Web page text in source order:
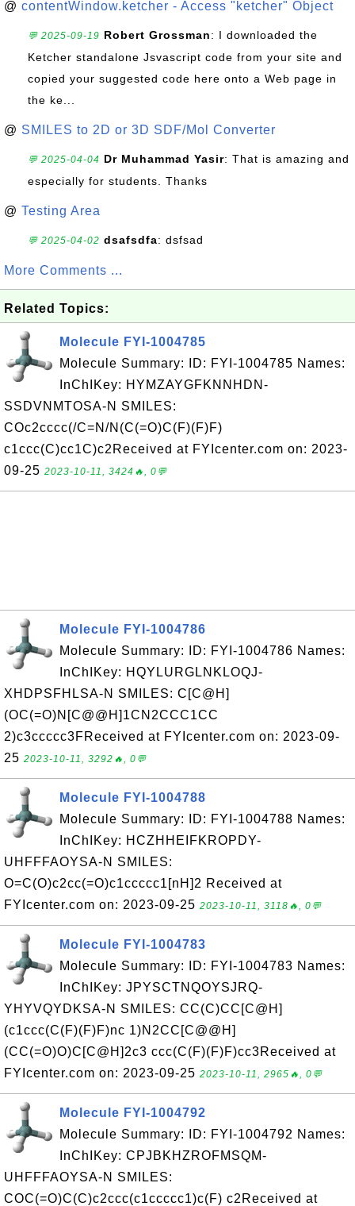
@ contentWindow.ketcher - Access "ketcher" Object
💬 2025-09-19 Robert Grossman: I downloaded the
Ketcher standalone Jsvascript code from your site and
copied your suggested code here onto a Web page in
the ke...
@ SMILES to 2D or 3D SDF/Mol Converter
💬 2025-04-04 Dr Muhammad Yasir: That is amazing and
especially for students. Thanks
@ Testing Area
💬 2025-04-02 dsafsdfa: dsfsad
More Comments ...
Related Topics:
Molecule FYI-1004785
Molecule Summary: ID: FYI-1004785 Names:
InChIKey: HYMZAYGFKNNHDN-
SSDVNMTOSA-N SMILES:
COc2cccc(/C=N/N(C(=O)C(F)(F)F)
c1ccc(C)cc1C)c2Received at FYIcenter.com on: 2023-
09-25 2023-10-11, 3424🔥, 0💬
Molecule FYI-1004786
Molecule Summary: ID: FYI-1004786 Names:
InChIKey: HQYLURGLNKLOQJ-
XHDPSFHLSA-N SMILES: C[C@H]
(OC(=O)N[C@@H]1CN2CCC1CC
2)c3ccccc3FReceived at FYIcenter.com on: 2023-09-
25 2023-10-11, 3292🔥, 0💬
Molecule FYI-1004788
Molecule Summary: ID: FYI-1004788 Names:
InChIKey: HCZHHEIFKROPDY-
UHFFFAOYSA-N SMILES:
O=C(O)c2cc(=O)c1ccccc1[nH]2 Received at
FYIcenter.com on: 2023-09-25 2023-10-11, 3118🔥, 0💬
Molecule FYI-1004783
Molecule Summary: ID: FYI-1004783 Names:
InChIKey: JPYSCTNQOYSJRQ-
YHYVQYDKSA-N SMILES: CC(C)CC[C@H]
(c1ccc(C(F)(F)F)nc 1)N2CC[C@@H]
(CC(=O)O)C[C@H]2c3 ccc(C(F)(F)F)cc3Received at
FYIcenter.com on: 2023-09-25 2023-10-11, 2965🔥, 0💬
Molecule FYI-1004792
Molecule Summary: ID: FYI-1004792 Names:
InChIKey: CPJBKHZROFMSQM-
UHFFFAOYSA-N SMILES:
COC(=O)C(C)c2ccc(c1ccccc1)c(F) c2Received at